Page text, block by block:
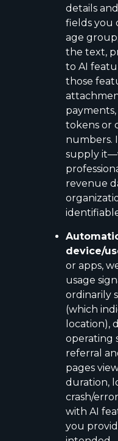
details
fields you
age
the text,
to AI
those
tokens or
numbers.
supply
revenue
device/
or apps,
usage
ordinarily
(which
location),
operating
referral
pages
duration,
crash/
with AI
you